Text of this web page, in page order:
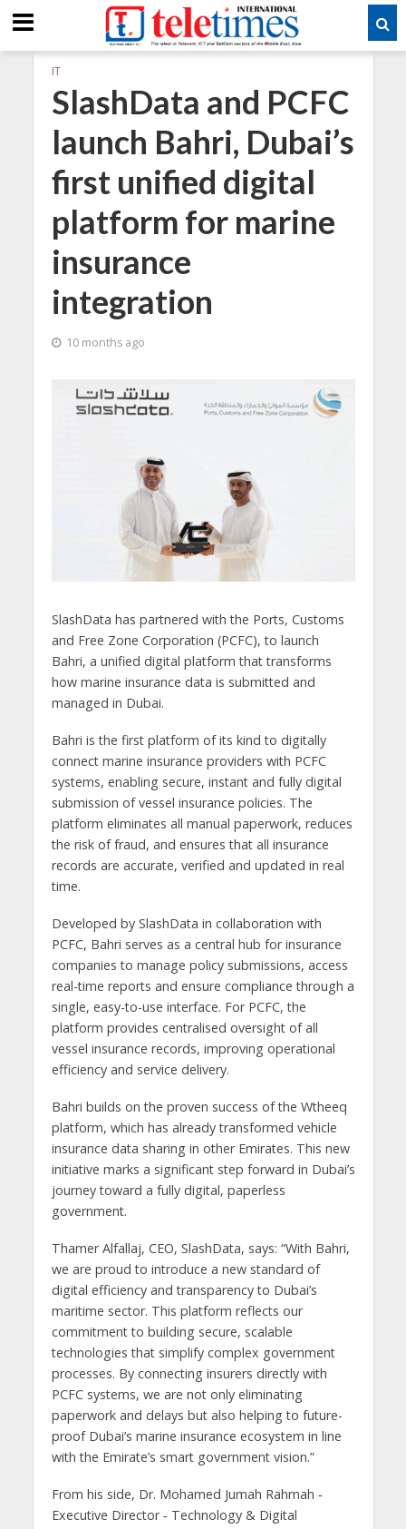
IT
SlashData and PCFC
launch Bahri, Dubai’s
first unified digital
platform for marine
insurance
integration
10 months ago
SlashData has partnered with the Ports, Customs
and Free Zone Corporation (PCFC), to launch
Bahri, a unified digital platform that transforms
how marine insurance data is submitted and
managed in Dubai.
Bahri is the first platform of its kind to digitally
connect marine insurance providers with PCFC
systems, enabling secure, instant and fully digital
submission of vessel insurance policies. The
platform eliminates all manual paperwork, reduces
the risk of fraud, and ensures that all insurance
records are accurate, verified and updated in real
time.
Developed by SlashData in collaboration with
PCFC, Bahri serves as a central hub for insurance
companies to manage policy submissions, access
real-time reports and ensure compliance through a
single, easy-to-use interface. For PCFC, the
platform provides centralised oversight of all
vessel insurance records, improving operational
efficiency and service delivery.
Bahri builds on the proven success of the Wtheeq
platform, which has already transformed vehicle
insurance data sharing in other Emirates. This new
initiative marks a significant step forward in Dubai’s
journey toward a fully digital, paperless
government.
Thamer Alfallaj, CEO, SlashData, says: “With Bahri,
we are proud to introduce a new standard of
digital efficiency and transparency to Dubai’s
maritime sector. This platform reflects our
commitment to building secure, scalable
technologies that simplify complex government
processes. By connecting insurers directly with
PCFC systems, we are not only eliminating
paperwork and delays but also helping to future-
proof Dubai’s marine insurance ecosystem in line
with the Emirate’s smart government vision.”
From his side, Dr. Mohamed Jumah Rahmah ‑
Executive Director ‑ Technology & Digital